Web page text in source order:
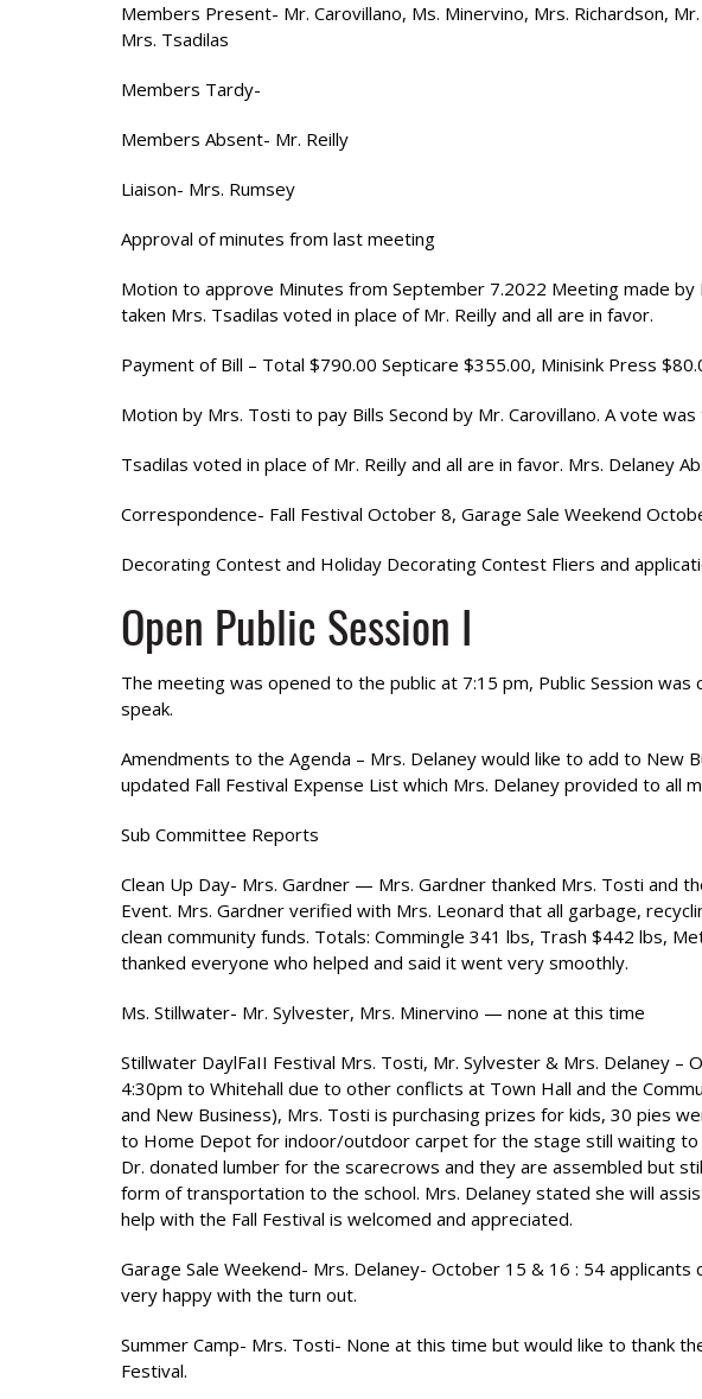
Members Present- Mr. Carovillano, Ms. Minervino, Mrs. Richardson,
Mrs. Tsadilas
Members Tardy-
Members Absent- Mr. Reilly
Liaison- Mrs. Rumsey
Approval of minutes from last meeting
Motion to approve Minutes from September 7.2022 Meeting made by
taken Mrs. Tsadilas voted in place of Mr. Reilly and all are in favor.
Payment of Bill – Total $790.00 Septicare $355.00, Minisink Press
Motion by Mrs. Tosti to pay Bills Second by Mr. Carovillano. A vote was
Tsadilas voted in place of Mr. Reilly and all are in favor. Mrs. Delaney
Correspondence- Fall Festival October 8, Garage Sale Weekend
Decorating Contest and Holiday Decorating Contest Fliers and
Open Public Session I
The meeting was opened to the public at 7:15 pm, Public Session
speak.
Amendments to the Agenda – Mrs. Delaney would like to add to New
updated Fall Festival Expense List which Mrs. Delaney provided to all
Sub Committee Reports
Clean Up Day- Mrs. Gardner — Mrs. Gardner thanked Mrs. Tosti and
Event. Mrs. Gardner verified with Mrs. Leonard that all garbage,
clean community funds. Totals: Commingle 341 lbs, Trash $442 lbs,
thanked everyone who helped and said it went very smoothly.
Ms. Stillwater- Mr. Sylvester, Mrs. Minervino — none at this time
Stillwater DaylFaII Festival Mrs. Tosti, Mr. Sylvester & Mrs. Delaney –
4:30pm to Whitehall due to other conflicts at Town Hall and the
and New Business), Mrs. Tosti is purchasing prizes for kids, 30 pies
to Home Depot for indoor/outdoor carpet for the stage still waiting
Dr. donated lumber for the scarecrows and they are assembled but
form of transportation to the school. Mrs. Delaney stated she will
help with the Fall Festival is welcomed and appreciated.
Garage Sale Weekend- Mrs. Delaney- October 15 & 16 : 54
very happy with the turn out.
Summer Camp- Mrs. Tosti- None at this time but would like to thank
Festival.